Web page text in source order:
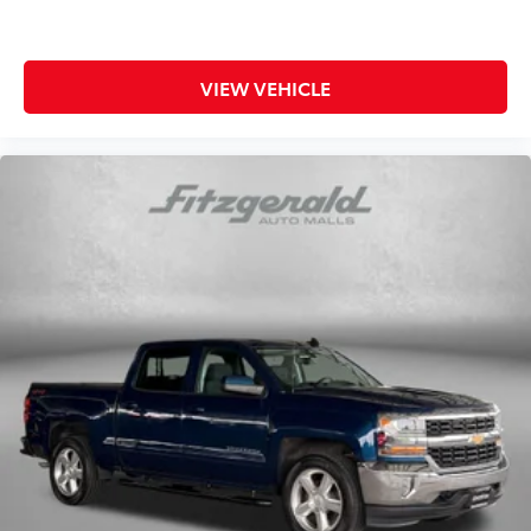
Rear head restraint control 3 rear seat head
Rear seat folding position Fold forward rear
Rear seat upholstery Premium cloth rear seat
Rear seats fixed or removable Fixed rear seats
Rear seats Split-bench rear seat
Seating capacity 5
Split front seats Bucket front seats
Steering wheel material Leatherette steering wheel
Steering wheel telescopic Manual telescopic
steering wheel
VIEW VEHICLE